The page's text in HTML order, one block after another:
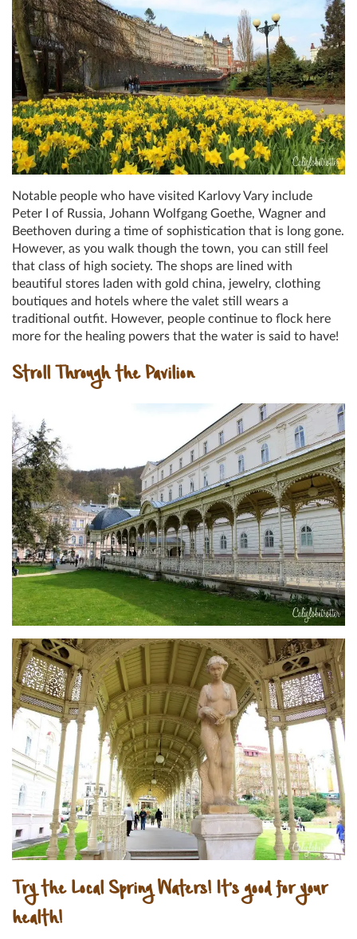
Notable people who have visited Karlovy Vary include
Peter I of Russia, Johann Wolfgang Goethe, Wagner and
Beethoven during a time of sophistication that is long gone.
However, as you walk though the town, you can still feel
that class of high society. The shops are lined with
beautiful stores laden with gold china, jewelry, clothing
boutiques and hotels where the valet still wears a
traditional outfit. However, people continue to flock here
more for the healing powers that the water is said to have!
Stroll Through the Pavilion
Try the Local Spring Waters! It’s good for your
health!